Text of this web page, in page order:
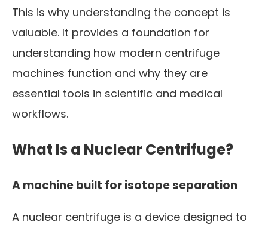
This is why understanding the concept is
valuable. It provides a foundation for
understanding how modern centrifuge
machines function and why they are
essential tools in scientific and medical
workflows.
What Is a Nuclear Centrifuge?
A machine built for isotope separation
A nuclear centrifuge is a device designed to